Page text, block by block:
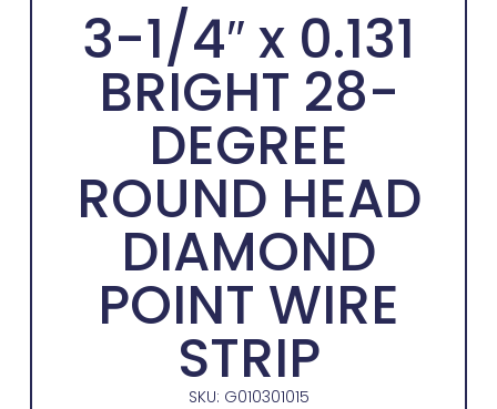
3-1/4″ x 0.131
BRIGHT 28-
DEGREE
ROUND HEAD
DIAMOND
POINT WIRE
STRIP
SKU: G010301015